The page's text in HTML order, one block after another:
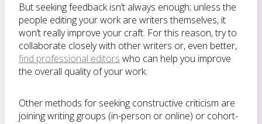
But seeking feedback isn’t always enough; unless the
people editing your work are writers themselves, it
won’t really improve your craft. For this reason, try to
collaborate closely with other writers or, even better,
find professional editors who can help you improve
the overall quality of your work.
Other methods for seeking constructive criticism are
joining writing groups (in-person or online) or cohort-